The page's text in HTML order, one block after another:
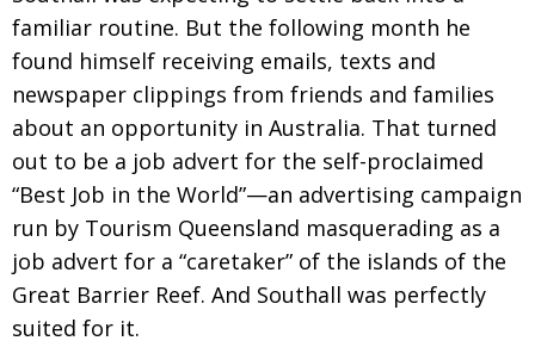
familiar routine. But the following month he
found himself receiving emails, texts and
newspaper clippings from friends and families
about an opportunity in Australia. That turned
out to be a job advert for the self-proclaimed
“Best Job in the World”—an advertising campaign
run by Tourism Queensland masquerading as a
job advert for a “caretaker” of the islands of the
Great Barrier Reef. And Southall was perfectly
suited for it.